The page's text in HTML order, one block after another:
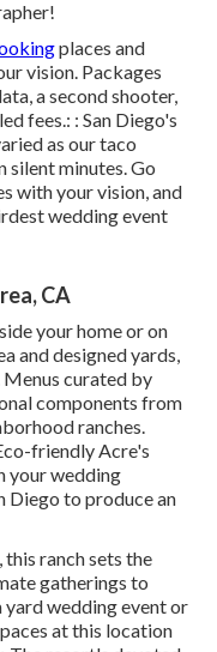
places and
vision. Packages
a second shooter,
fees.: : San Diego's
as our taco
silent minutes. Go
with your vision, and
wedding event
CA
your home or on
and designed yards,
curated by
components from
ranches.
friendly Acre's
your wedding
Diego to produce an
ranch sets the
gatherings to
yard wedding event or
at this location